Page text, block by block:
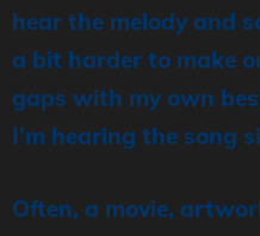
hear the melody and
a bit harder to make
gaps with my own
I’m hearing the song
Often, a movie,